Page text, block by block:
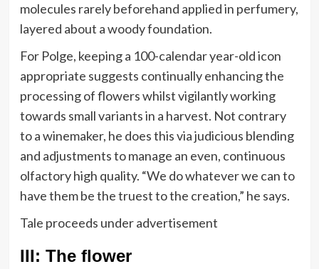
molecules rarely beforehand applied in perfumery,
layered about a woody foundation.
For Polge, keeping a 100-calendar year-old icon
appropriate suggests continually enhancing the
processing of flowers whilst vigilantly working
towards small variants in a harvest. Not contrary
to a winemaker, he does this via judicious blending
and adjustments to manage an even, continuous
olfactory high quality. “We do whatever we can to
have them be the truest to the creation,” he says.
Tale proceeds under advertisement
III: The flower